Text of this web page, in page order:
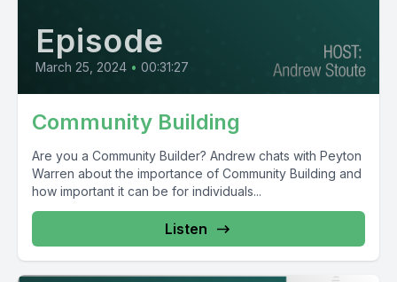
Episode
March 25, 2024 • 00:31:27
Community Building
Are you a Community Builder? Andrew chats with Peyton
Warren about the importance of Community Building and
how important it can be for individuals...
Listen